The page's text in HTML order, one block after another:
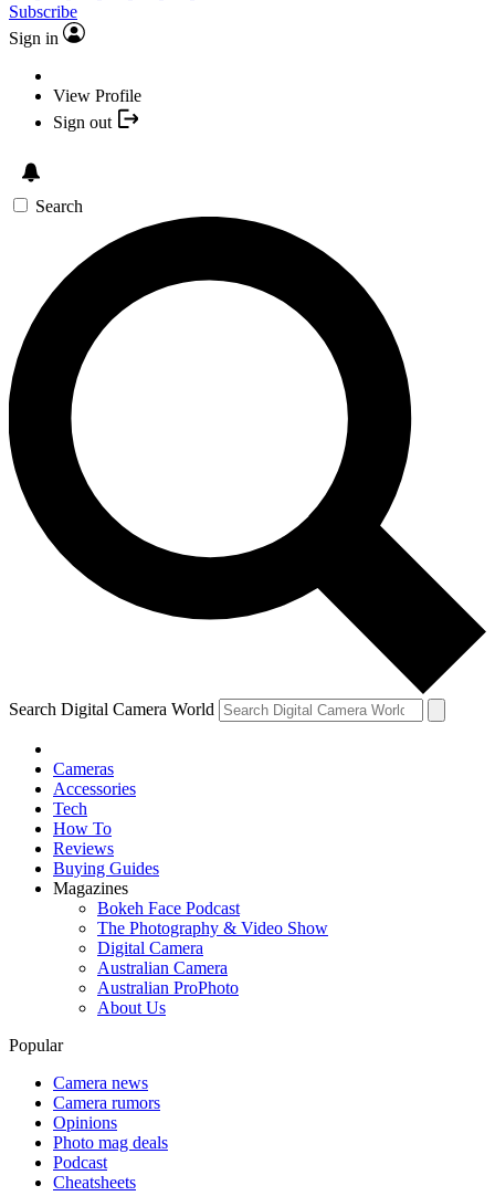
Subscribe
Sign in
View Profile
Sign out
Search
Search Digital Camera World
Cameras
Accessories
Tech
How To
Reviews
Buying Guides
Magazines
Bokeh Face Podcast
The Photography & Video Show
Digital Camera
Australian Camera
Australian ProPhoto
About Us
Popular
Camera news
Camera rumors
Opinions
Photo mag deals
Podcast
Cheatsheets